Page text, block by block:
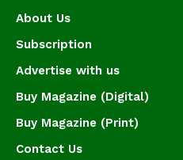
About Us
Subscription
Advertise with us
Buy Magazine (Digital)
Buy Magazine (Print)
Contact Us